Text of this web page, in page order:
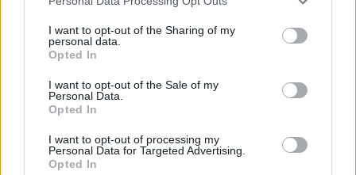
I want to opt-out of the Sharing of my
personal data.
Opted In
I want to opt-out of the Sale of my
Personal Data.
Opted In
I want to opt-out of processing my
Personal Data for Targeted Advertising.
Opted In